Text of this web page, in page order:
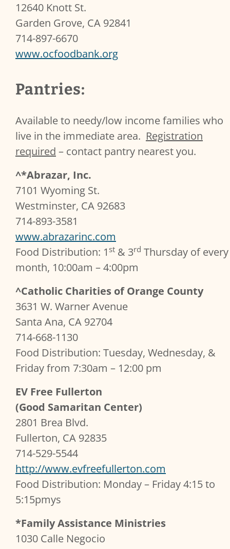
12640 Knott St.
Garden Grove, CA 92841
714-897-6670
www.ocfoodbank.org
Pantries:
Available to needy/low income families who
live in the immediate area. Registration
required – contact pantry nearest you.
^*Abrazar, Inc.
7101 Wyoming St.
Westminster, CA 92683
714-893-3581
www.abrazarinc.com
Food Distribution: 1 st & 3rd Thursday of every
month, 10:00am – 4:00pm
^Catholic Charities of Orange County
3631 W. Warner Avenue
Santa Ana, CA 92704
714-668-1130
Food Distribution: Tuesday, Wednesday, &
Friday from 7:30am – 12:00 pm
EV Free Fullerton
(Good Samaritan Center)
2801 Brea Blvd.
Fullerton, CA 92835
714-529-5544
http://www.evfreefullerton.com
Food Distribution: Monday – Friday 4:15 to
5:15pmys
*Family Assistance Ministries
1030 Calle Negocio